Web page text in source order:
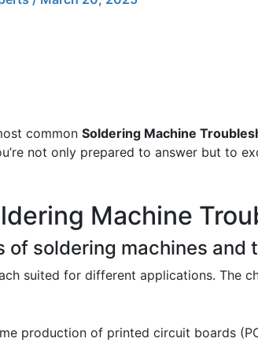
common Soldering Machine
not only prepared to answer but to
Machine
of soldering machines and
suited for different applications. The
production of printed circuit boards